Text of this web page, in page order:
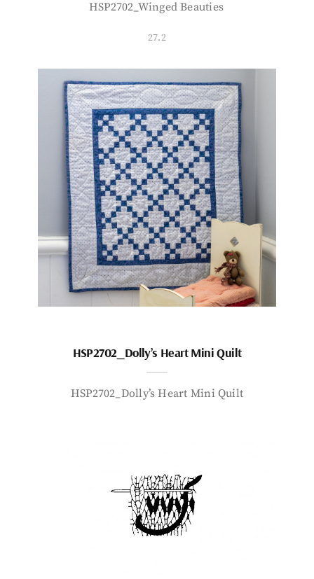
HSP2702_Winged Beauties
27.2
HSP2702_Dolly’s Heart Mini Quilt
HSP2702_Dolly’s Heart Mini Quilt